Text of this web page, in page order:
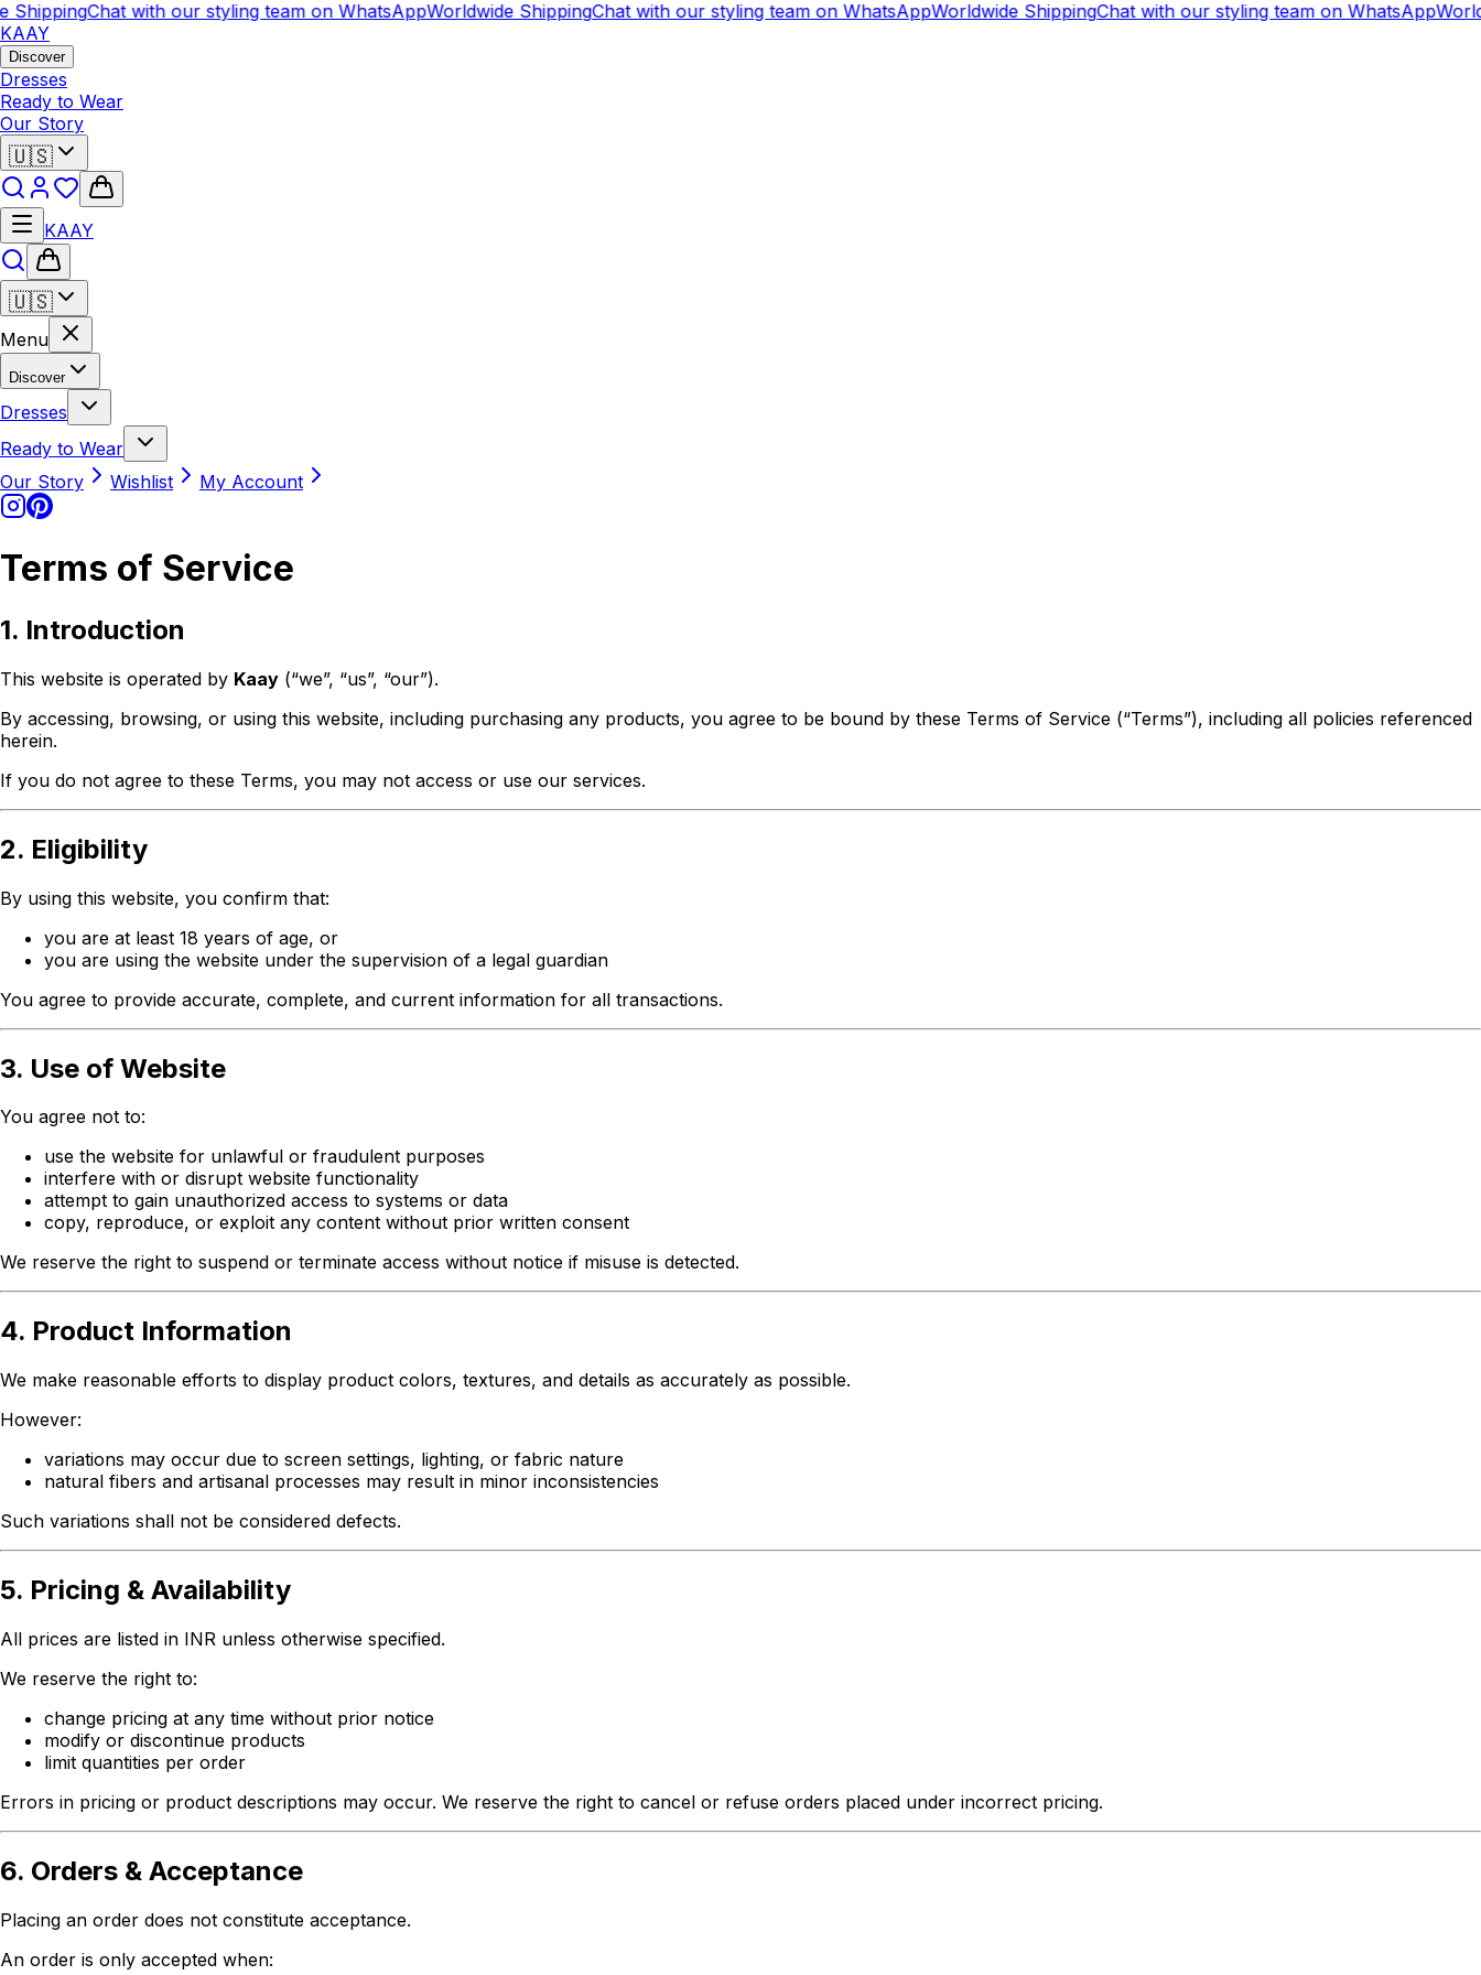
ShippingChat with our styling team on WhatsAppWorldwide ShippingChat with our styling team on WhatsAppWorldwide ShippingChat with our styling team on WhatsApp
KAAY
Discover
Dresses
Ready to Wear
Our Story
🇺🇸
KAAY
🇺🇸
Menu
Discover
Dresses
Ready to Wear
Our Story
Wishlist My Account
Terms of Service
1. Introduction
This website is operated by Kaay (“we”, “us”, “our”).
By accessing, browsing, or using this website, including purchasing any products, you agree to be bound by these Terms of Service (“Terms”), including all policies referenced
herein.
If you do not agree to these Terms, you may not access or use our services.
2. Eligibility
By using this website, you confirm that:
you are at least 18 years of age, or
you are using the website under the supervision of a legal guardian
You agree to provide accurate, complete, and current information for all transactions.
3. Use of Website
You agree not to:
use the website for unlawful or fraudulent purposes
interfere with or disrupt website functionality
attempt to gain unauthorized access to systems or data
copy, reproduce, or exploit any content without prior written consent
We reserve the right to suspend or terminate access without notice if misuse is detected.
4. Product Information
We make reasonable efforts to display product colors, textures, and details as accurately as possible.
However:
variations may occur due to screen settings, lighting, or fabric nature
natural fibers and artisanal processes may result in minor inconsistencies
Such variations shall not be considered defects.
5. Pricing & Availability
All prices are listed in INR unless otherwise specified.
We reserve the right to:
change pricing at any time without prior notice
modify or discontinue products
limit quantities per order
Errors in pricing or product descriptions may occur. We reserve the right to cancel or refuse orders placed under incorrect pricing.
6. Orders & Acceptance
Placing an order does not constitute acceptance.
An order is only accepted when: